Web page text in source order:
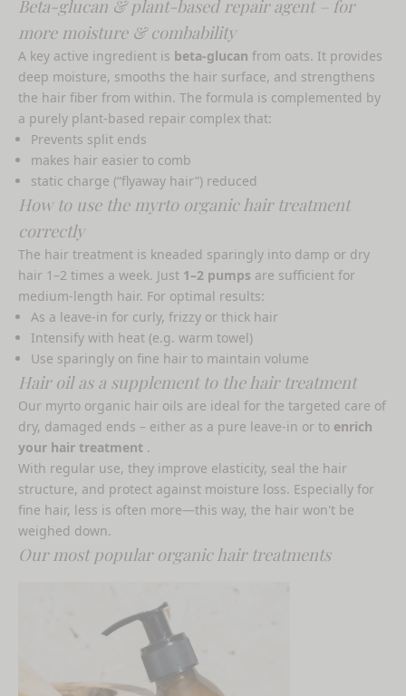
Beta-glucan & plant-based repair agent – ​​for
more moisture & combability
A key active ingredient is beta-glucan from oats. It provides
deep moisture, smooths the hair surface, and strengthens
the hair fiber from within. The formula is complemented by
a purely plant-based repair complex that:
Prevents split ends
makes hair easier to comb
static charge (“flyaway hair”) reduced
How to use the myrto organic hair treatment
correctly
The hair treatment is kneaded sparingly into damp or dry
hair 1–2 times a week. Just 1–2 pumps are sufficient for
medium-length hair. For optimal results:
As a leave-in for curly, frizzy or thick hair
Intensify with heat (e.g. warm towel)
Use sparingly on fine hair to maintain volume
Hair oil as a supplement to the hair treatment
Our myrto organic hair oils are ideal for the targeted care of
dry, damaged ends – either as a pure leave-in or to enrich
your hair treatment .
With regular use, they improve elasticity, seal the hair
structure, and protect against moisture loss. Especially for
fine hair, less is often more—this way, the hair won't be
weighed down.
Our most popular organic hair treatments